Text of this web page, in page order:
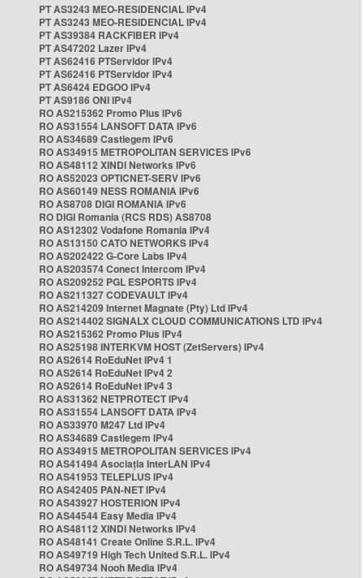
PT AS3243 MEO-RESIDENCIAL IPv4
PT AS3243 MEO-RESIDENCIAL IPv4
PT AS39384 RACKFIBER IPv4
PT AS47202 Lazer IPv4
PT AS62416 PTServidor IPv4
PT AS62416 PTServidor IPv4
PT AS6424 EDGOO IPv4
PT AS9186 ONI IPv4
RO AS215362 Promo Plus IPv6
RO AS31554 LANSOFT DATA IPv6
RO AS34689 Castlegem IPv6
RO AS34915 METROPOLITAN SERVICES IPv6
RO AS48112 XINDI Networks IPv6
RO AS52023 OPTICNET-SERV IPv6
RO AS60149 NESS ROMANIA IPv6
RO AS8708 DIGI ROMANIA IPv6
RO DIGI Romania (RCS RDS) AS8708
RO AS12302 Vodafone Romania IPv4
RO AS13150 CATO NETWORKS IPv4
RO AS202422 G-Core Labs IPv4
RO AS203574 Conect Intercom IPv4
RO AS209252 PGL ESPORTS IPv4
RO AS211327 CODEVAULT IPv4
RO AS214209 Internet Magnate (Pty) Ltd IPv4
RO AS214402 SIGNALX CLOUD COMMUNICATIONS LTD IPv4
RO AS215362 Promo Plus IPv4
RO AS25198 INTERKVM HOST (ZetServers) IPv4
RO AS2614 RoEduNet IPv4 1
RO AS2614 RoEduNet IPv4 2
RO AS2614 RoEduNet IPv4 3
RO AS31362 NETPROTECT IPv4
RO AS31554 LANSOFT DATA IPv4
RO AS33970 M247 Ltd IPv4
RO AS34689 Castlegem IPv4
RO AS34915 METROPOLITAN SERVICES IPv4
RO AS41494 Asociația InterLAN IPv4
RO AS41953 TELEPLUS IPv4
RO AS42405 PAN-NET IPv4
RO AS43927 HOSTERION IPv4
RO AS44544 Easy Media IPv4
RO AS48112 XINDI Networks IPv4
RO AS48141 Create Online S.R.L. IPv4
RO AS49719 High Tech United S.R.L. IPv4
RO AS49734 Nooh Media IPv4